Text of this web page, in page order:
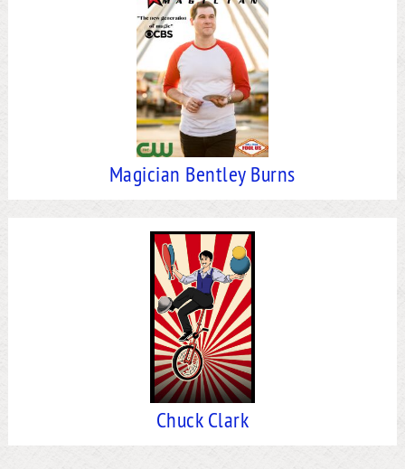
Magician Bentley Burns
Chuck Clark